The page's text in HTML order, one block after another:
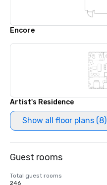
Encore
Artist's Residence
Show all floor plans (8)
Guest rooms
Total guest rooms
246